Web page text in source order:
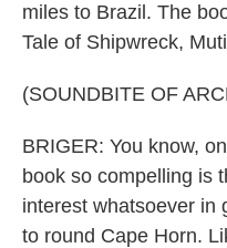
miles to Brazil. The
Tale of Shipwreck,
(SOUNDBITE OF
BRIGER: You know,
book so compelling is
interest whatsoever in
to round Cape Horn.